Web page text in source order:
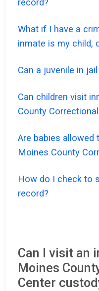
record?
What if I have a
inmate is my child,
Can a juvenile in
Can children visit
County
Are babies allowed
Moines County
How do I check to
record?
Can I visit an
Moines
Center